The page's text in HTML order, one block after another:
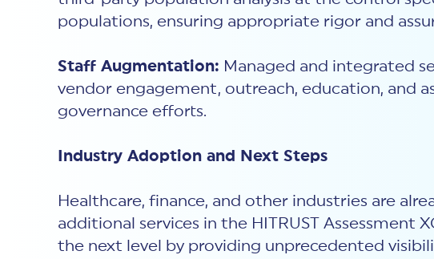
populations, ensuring appropriate rigor and
Staff Augmentation: Managed and integrated
vendor engagement, outreach, education, and
governance efforts.
Industry Adoption and Next Steps
Healthcare, finance, and other industries are
additional services in the HITRUST
the next level by providing unprecedented